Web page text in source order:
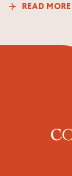
READ MORE